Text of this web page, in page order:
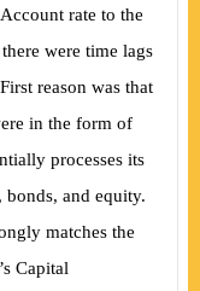
rate to the
were time lags
reason was that
in the form of
processes its
and equity.
matches the
Capital